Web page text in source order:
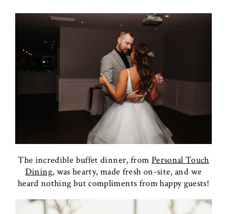
The incredible buffet dinner, from Personal Touch
Dining, was hearty, made fresh on-site, and we
heard nothing but compliments from happy guests!